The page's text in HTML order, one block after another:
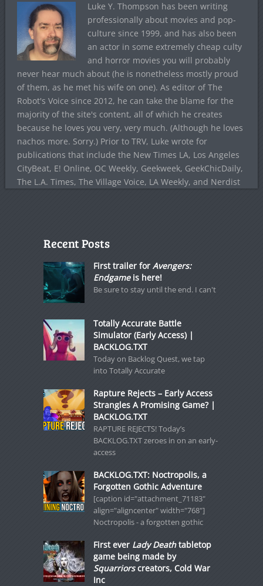
Luke Y. Thompson has been writing
professionally about movies and pop-
culture since 1999, and has also been
an actor in some extremely cheap culty
and horror movies you will probably
never hear much about (he is nonetheless mostly proud
of them, as he met his wife on one). As editor of The
Robot's Voice since 2012, he can take the blame for the
majority of the site's content, all of which he creates
because he loves you very, very much. (Although he loves
nachos more. Sorry.) Prior to TRV, Luke wrote for
publications that include the New Times LA, Los Angeles
CityBeat, E! Online, OC Weekly, Geekweek, GeekChicDaily,
The L.A. Times, The Village Voice, LA Weekly, and Nerdist
Recent Posts
First trailer for Avengers:
Endgameis here!
Be sure to stay until the end. I can't
Totally Accurate Battle
Simulator (Early Access) |
BACKLOG.TXT
Today on Backlog Quest, we tap
into Totally Accurate
Rapture Rejects – Early Access
Strangles A Promising Game? |
BACKLOG.TXT
RAPTURE REJECTS! Today’s
BACKLOG.TXT zeroes in on an early-
access
BACKLOG.TXT: Noctropolis, a
Forgotten Gothic Adventure
[caption id="attachment_71183"
align="aligncenter" width="768"]
Noctropolis - a forgotten gothic
First ever Lady Deathtabletop
game being made by
Squarriorscreators, Cold War
Inc